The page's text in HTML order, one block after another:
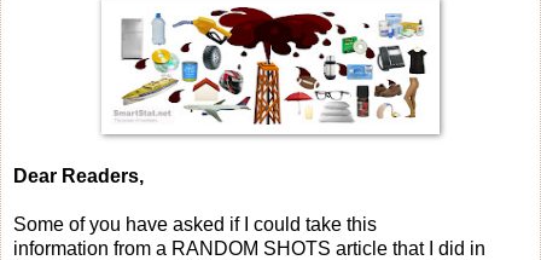
Dear Readers,
Some of you have asked if I could take this
information from a RANDOM SHOTS article that I did in